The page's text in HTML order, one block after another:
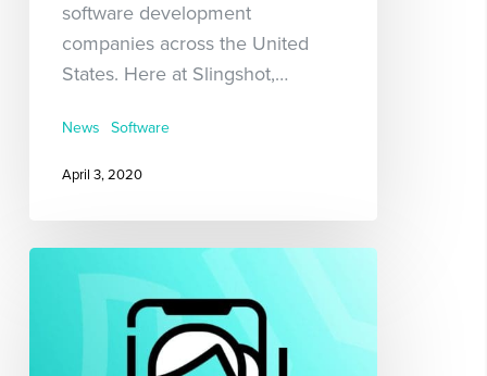
software development
companies across the United
States. Here at Slingshot,…
News Software
April 3, 2020